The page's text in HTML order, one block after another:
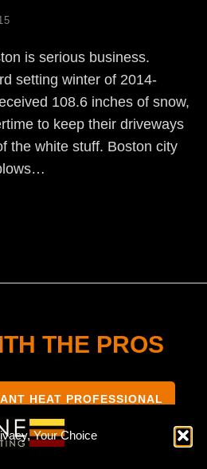
Your Choice
is serious business.
setting winter of 2014-
108.6 inches of snow,
to keep their driveways
the white stuff. Boston city
THE PROS
HEAT PROFESSIONAL